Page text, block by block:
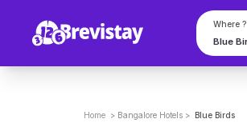
Where ?
Home > Bangalore Hotels > Blue Birds